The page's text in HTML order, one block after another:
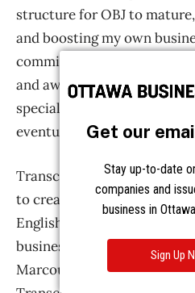
Get our
Stay up-to-date
companies and
business in
Sign Up